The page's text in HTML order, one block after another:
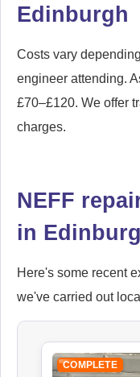
Edinburgh
Costs vary
engineer attending.
£70–£120. We offer
charges.
NEFF
in
Here's some recent
we've carried out
COMPLETE